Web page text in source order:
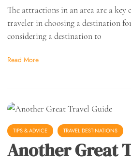
The attractions in an area are a key
traveler in choosing a destination
considering a destination to
Read More
TIPS & ADVICE TRAVEL DESTINATIONS
Another Great